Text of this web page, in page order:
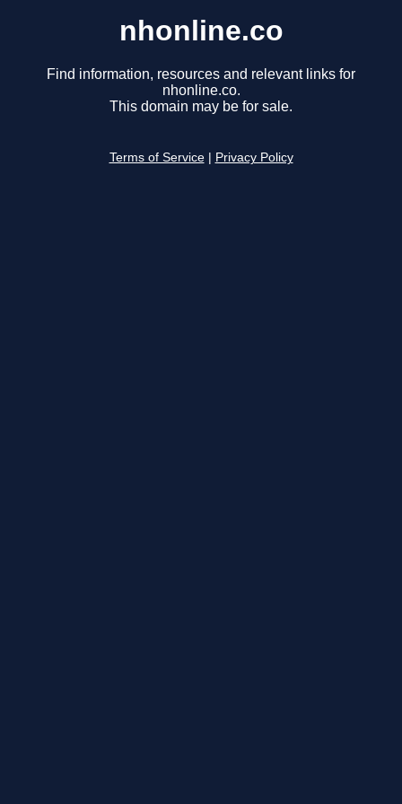
nhonline.co
Find information, resources and relevant links for
nhonline.co.
This domain may be for sale.
Terms of Service Privacy Policy